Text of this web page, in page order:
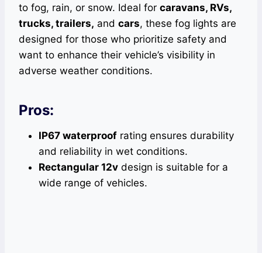
to fog, rain, or snow. Ideal for caravans, RVs,
trucks, trailers, and cars, these fog lights are
designed for those who prioritize safety and
want to enhance their vehicle’s visibility in
adverse weather conditions.
Pros:
IP67 waterproof rating ensures durability
and reliability in wet conditions.
Rectangular 12v design is suitable for a
wide range of vehicles.